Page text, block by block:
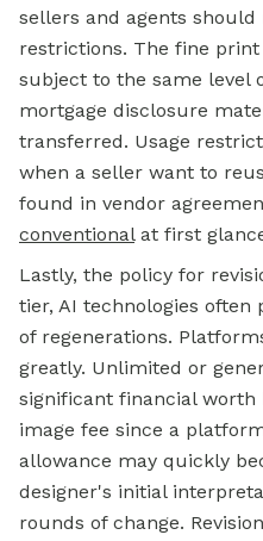
sellers and agents should
restrictions. The fine
subject to the same level
mortgage disclosure
transferred. Usage
when a seller want to
found in vendor
conventionalat first
Lastly, the policy for
tier, AI technologies
of regenerations.
greatly. Unlimited or
significant financial worth
image fee since a
allowance may quickly
designer's initial
rounds of change.